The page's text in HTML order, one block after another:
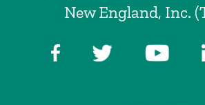
New England, Inc.